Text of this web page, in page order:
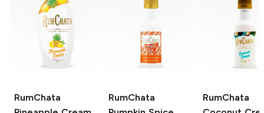
RumChata
RumChata
RumChata